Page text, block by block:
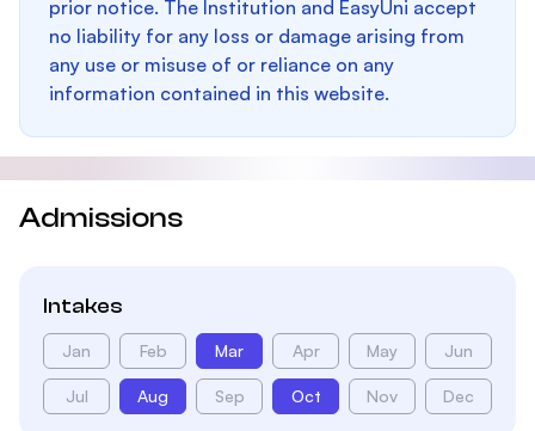
prior notice. The Institution and EasyUni accept
no liability for any loss or damage arising from
any use or misuse of or reliance on any
information contained in this website.
Admissions
Intakes
Jan Feb Mar Apr May Jun
Jul Aug Sep Oct Nov Dec